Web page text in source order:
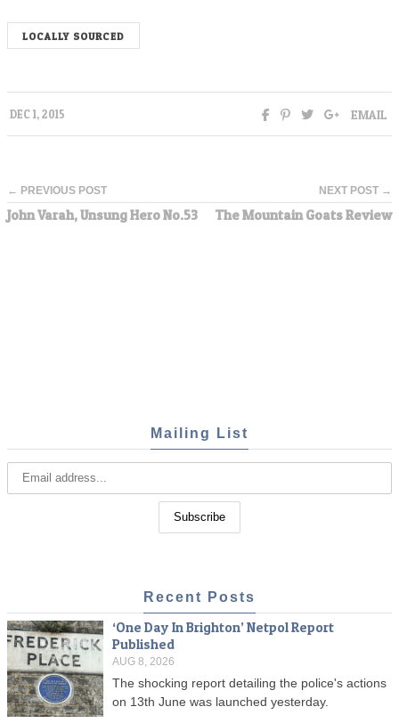
LOCALLY SOURCED
DEC 1, 2015 EMAIL
← PREVIOUS POST
John Varah, Unsung Hero No.53
NEXT POST →
The Mountain Goats Review
Mailing List
Recent Posts
‘One Day In Brighton’ Netpol Report
Published
AUG 8, 2026
The shocking report detailing the police's actions
on 13th June was launched yesterday.